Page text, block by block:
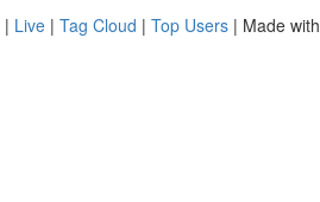
| Live | Tag Cloud | Top Users | Made with